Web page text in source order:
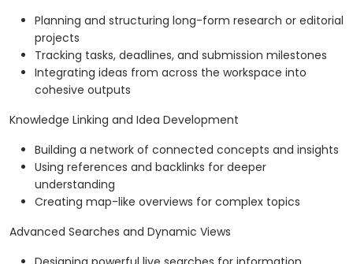
Planning and structuring long-form research or editorial
projects
Tracking tasks, deadlines, and submission milestones
Integrating ideas from across the workspace into
cohesive outputs
Knowledge Linking and Idea Development
Building a network of connected concepts and insights
Using references and backlinks for deeper
understanding
Creating map-like overviews for complex topics
Advanced Searches and Dynamic Views